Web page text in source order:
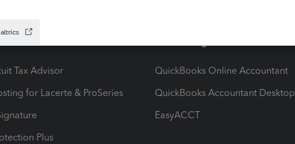
Tax Advisor
for Lacerte & ProSeries
Plus
QuickBooks Online Accountant
QuickBooks Accountant Desktop
EasyACCT